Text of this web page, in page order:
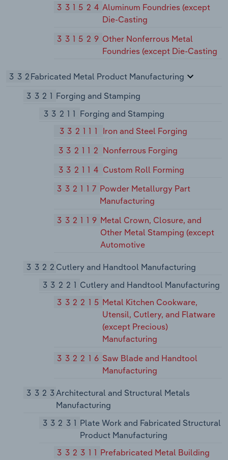
331524 Aluminum Foundries (except
Die-Casting
331529 Other Nonferrous Metal
Foundries (except Die-Casting
332Fabricated Metal Product Manufacturing
3321 Forging and Stamping
33211 Forging and Stamping
332111
Iron and Steel Forging
332112 Nonferrous Forging
332114 Custom Roll Forming
332117 Powder Metallurgy Part
Manufacturing
332119 Metal Crown, Closure, and
Other Metal Stamping (except
Automotive
3322Cutlery and Handtool Manufacturing
33221 Cutlery and Handtool Manufacturing
332215 Metal Kitchen Cookware,
Utensil, Cutlery, and Flatware
(except Precious)
Manufacturing
332216 Saw Blade and Handtool
Manufacturing
3323Architectural and Structural Metals
Manufacturing
33231 Plate Work and Fabricated Structural
Product Manufacturing
332311 Prefabricated Metal Building